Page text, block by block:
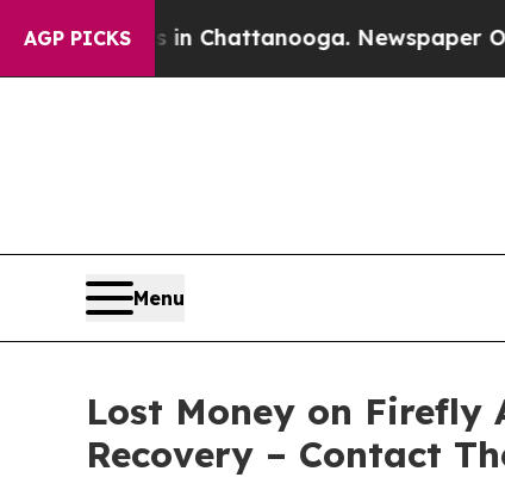
AGP PICKS
Chaos in Chattanooga. Newspaper
Menu
Lost Money on Firefly
Recovery – Contact